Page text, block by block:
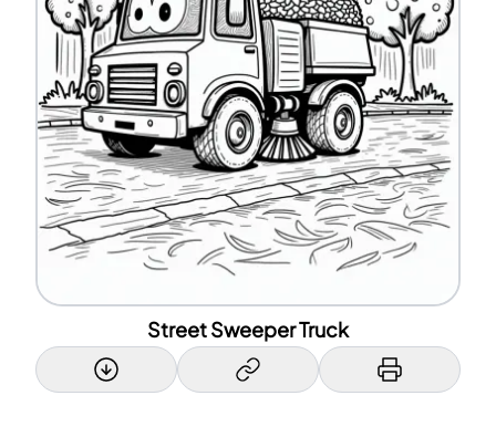
Street Sweeper Truck